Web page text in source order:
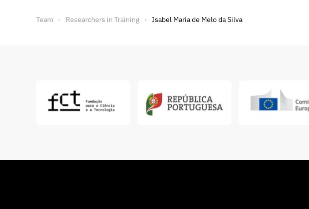
Team Researchers in Training Isabel Maria de Melo da Silva